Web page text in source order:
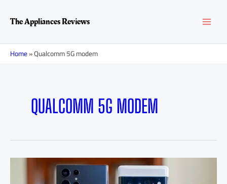
contentThe Appliances Reviews
Home»Qualcomm 5G modem
QUALCOMM 5G MODEM